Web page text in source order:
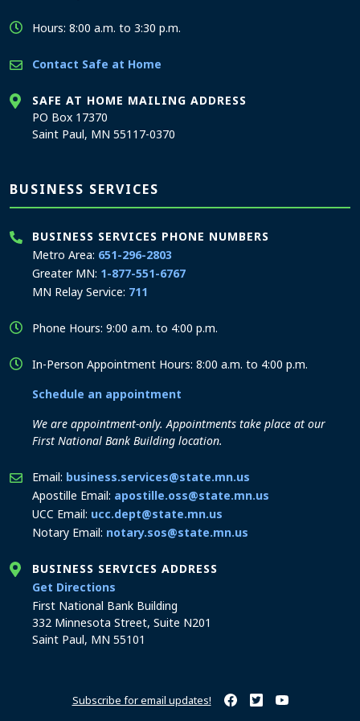
Hours: 8:00 a.m. to 3:30 p.m.
Contact Safe at Home
SAFE AT HOME MAILING ADDRESS
PO Box 17370
Saint Paul, MN 55117-0370
BUSINESS SERVICES
BUSINESS SERVICES PHONE NUMBERS
Metro Area: 651-296-2803
Greater MN: 1-877-551-6767
MN Relay Service: 711
Phone Hours: 9:00 a.m. to 4:00 p.m.
In-Person Appointment Hours: 8:00 a.m. to 4:00 p.m.
Schedule an appointment
We are appointment-only. Appointments take place at our
First National Bank Building location.
Email: business.services@state.mn.us
Apostille Email: apostille.oss@state.mn.us
UCC Email: ucc.dept@state.mn.us
Notary Email: notary.sos@state.mn.us
BUSINESS SERVICES ADDRESS
Get Directions
First National Bank Building
332 Minnesota Street, Suite N201
Saint Paul, MN 55101
Subscribe for email updates! Minnesota Secretary of
Minnesota Secretary
Minnesota